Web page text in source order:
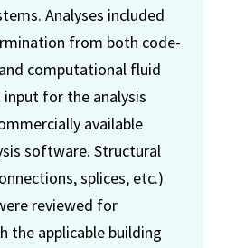
Analyses included
from both code-
computational fluid
input for the analysis
available
software. Structural
splices, etc.)
reviewed for
the applicable building